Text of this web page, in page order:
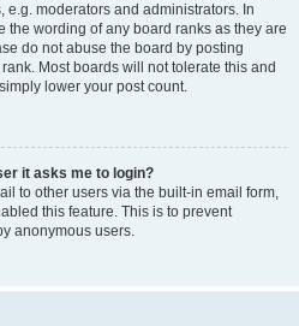
e.g. moderators and administrators. In
the wording of any board ranks as they are
do not abuse the board by posting
Most boards will not tolerate this and
lower your post count.
it asks me to login?
to other users via the built-in email form,
this feature. This is to prevent
anonymous users.